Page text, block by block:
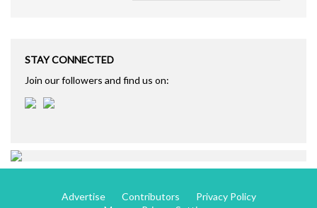
STAY CONNECTED
Join our followers and find us on:
Advertise Contributors
Privacy Policy